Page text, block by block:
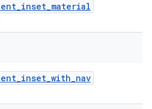
_inset_material
_inset_with_nav